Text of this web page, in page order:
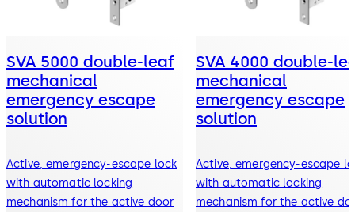
SVA 5000 double-leaf
mechanical
emergency escape
solution
Active, emergency-escape lock
with automatic locking
mechanism for the active door
SVA 4000 double-
mechanical
emergency escape
solution
Active, emergency-escape
with automatic locking
mechanism for the active